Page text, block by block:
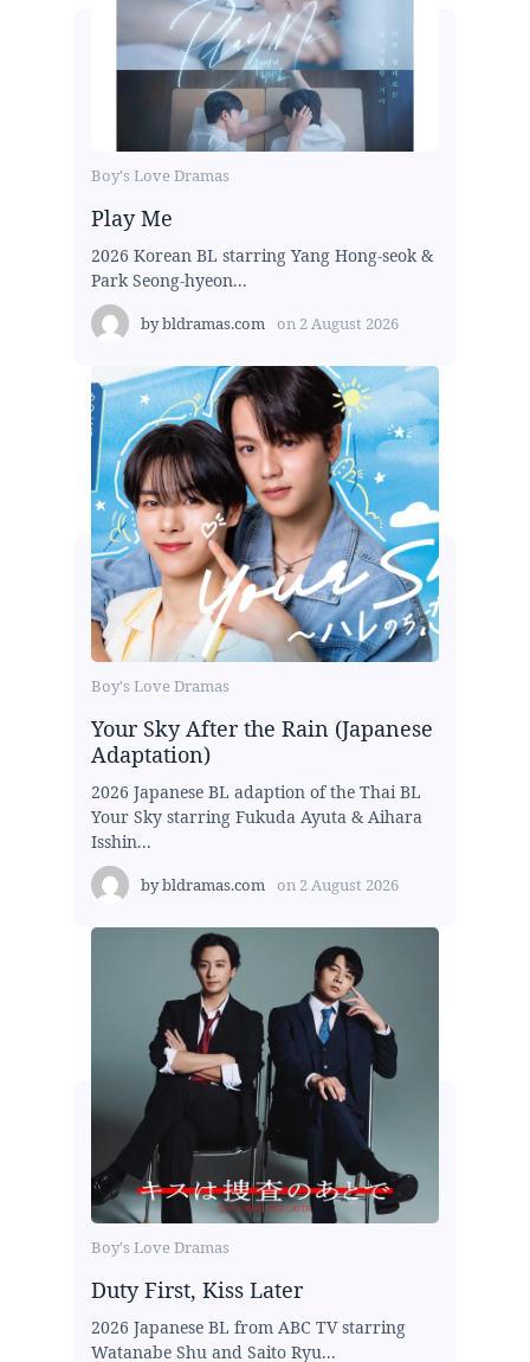
Boy's Love Dramas
Play Me
2026 Korean BL starring Yang Hong-seok &
Park Seong-hyeon...
bybldramas.com on 2 August 2026
Boy's Love Dramas
Your Sky After the Rain (Japanese
Adaptation)
2026 Japanese BL adaption of the Thai BL
Your Sky starring Fukuda Ayuta & Aihara
Isshin...
bybldramas.com on 2 August 2026
Boy's Love Dramas
Duty First, Kiss Later
2026 Japanese BL from ABC TV starring
Watanabe Shu and Saito Ryu...